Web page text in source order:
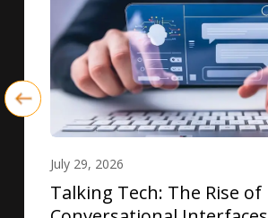
July 29, 2026
Talking Tech: The Rise of